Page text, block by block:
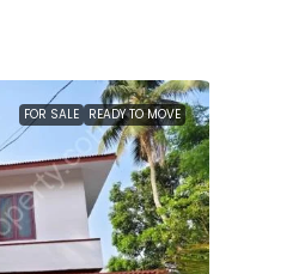
FOR SALE READY TO MOVE